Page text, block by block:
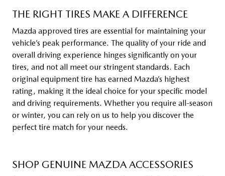
THE RIGHT TIRES MAKE A DIFFERENCE
Mazda approved tires are essential for maintaining your
vehicle’s peak performance. The quality of your ride and
overall driving experience hinges significantly on your
tires, and not all meet our stringent standards. Each
original equipment tire has earned Mazda’s highest
rating, making it the ideal choice for your specific model
and driving requirements. Whether you require all-season
or winter, you can rely on us to help you discover the
perfect tire match for your needs.
SHOP GENUINE MAZDA ACCESSORIES